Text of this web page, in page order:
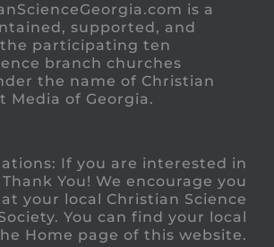
is a
supported, and
participating ten
branch churches
the name of Christian
Media of Georgia.
If you are interested in
You! We encourage you
your local Christian Science
You can find your local
Home page of this website.